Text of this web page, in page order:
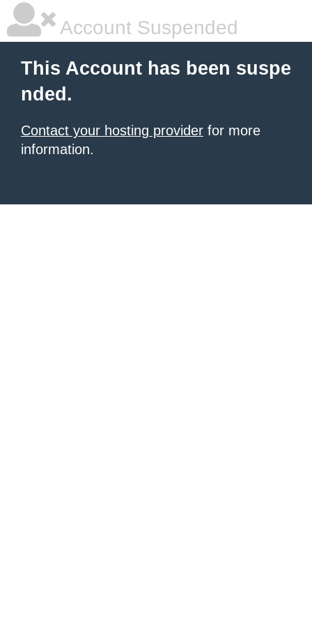
Account Suspended
This Account has been suspe
nded.
Contact your hosting provider for more
information.